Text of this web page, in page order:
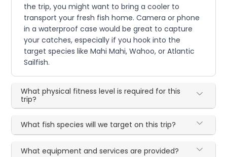
the trip, you might want to bring a cooler to
transport your fresh fish home. Camera or phone
in a waterproof case would be great to capture
your catches, especially if you hook into the
target species like Mahi Mahi, Wahoo, or Atlantic
Sailfish.
What physical fitness level is required for this
trip?
What fish species will we target on this trip?
What equipment and services are provided?